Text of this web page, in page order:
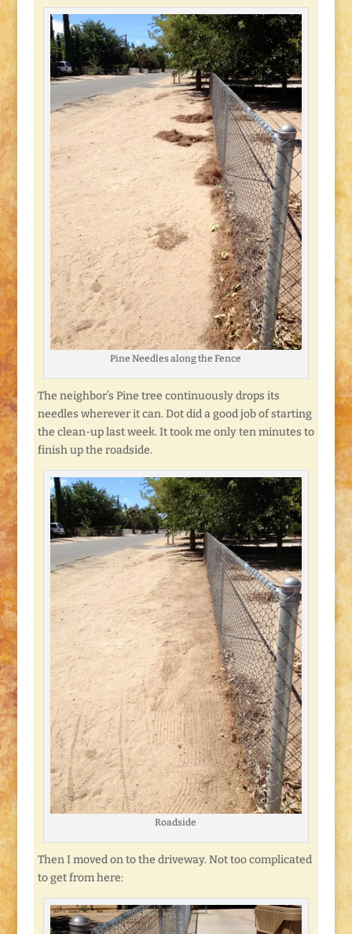
Pine Needles along the Fence
The neighbor’s Pine tree continuously drops its
needles wherever it can. Dot did a good job of starting
the clean-up last week. It took me only ten minutes to
finish up the roadside.
Roadside
Then I moved on to the driveway. Not too complicated
to get from here: